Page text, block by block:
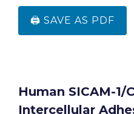
🖨️ SAVE AS PDF
Human SICAM-1/
Intercellular